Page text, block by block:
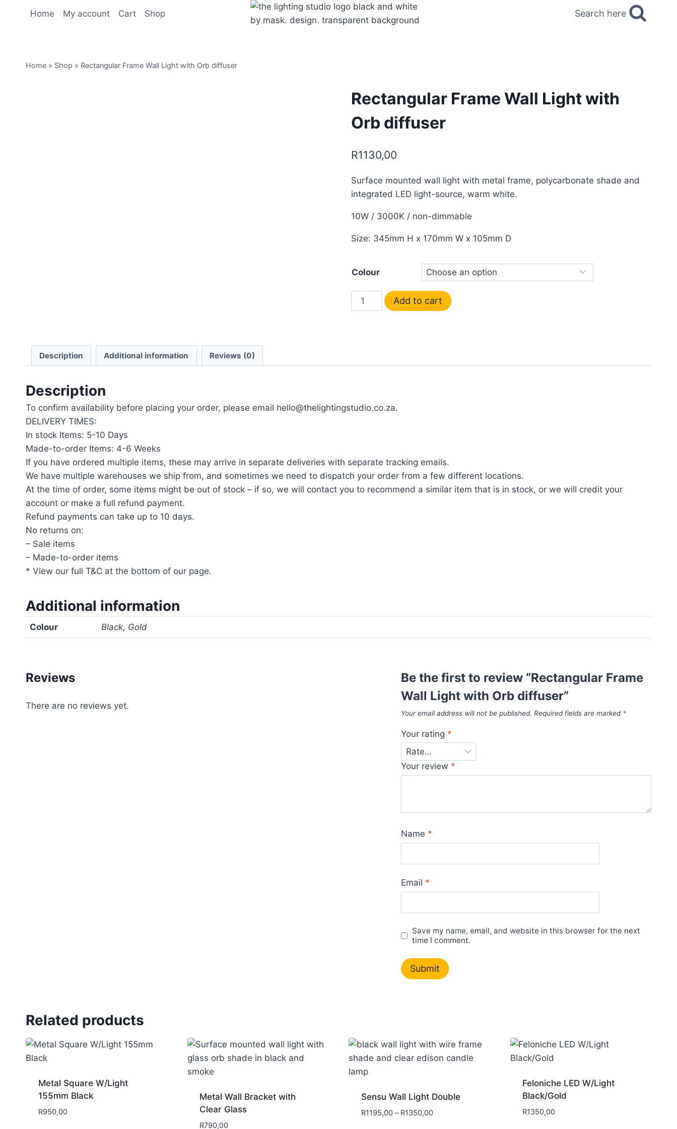
Home My account Cart Shop Search here
Home » Shop » Rectangular Frame Wall Light with Orb diffuser
Rectangular Frame Wall Light with
Orb diffuser
R1130,00
Surface mounted wall light with metal frame, polycarbonate shade and
integrated LED light-source, warm white.
10W / 3000K / non-dimmable
Size: 345mm H x 170mm W x 105mm D
Colour
Add to cart
Description Additional information Reviews (0)
Description
To confirm availability before placing your order, please email hello@thelightingstudio.co.za.
DELIVERY TIMES:
In stock Items: 5-10 Days
Made-to-order Items: 4-6 Weeks
If you have ordered multiple items, these may arrive in separate deliveries with separate tracking emails.
We have multiple warehouses we ship from, and sometimes we need to dispatch your order from a few different locations.
At the time of order, some items might be out of stock – if so, we will contact you to recommend a similar item that is in stock, or we will credit your
account or make a full refund payment.
Refund payments can take up to 10 days.
No returns on:
– Sale items
– Made-to-order items
* View our full T&C at the bottom of our page.
Additional information
Colour Black, Gold
Reviews
There are no reviews yet.
Be the first to review “Rectangular Frame
Wall Light with Orb diffuser”
Your email address will not be published. Required fields are marked *
Your rating *
Your review *
Name *
Email *
Save my name, email, and website in this browser for the next
time I comment.
Related products
Metal Square W/Light
155mm Black
R950,00
Metal Wall Bracket with
Clear Glass
R790,00
Sensu Wall Light Double
R1195,00 – R1350,00
Feloniche LED W/Light
Black/Gold
R1350,00